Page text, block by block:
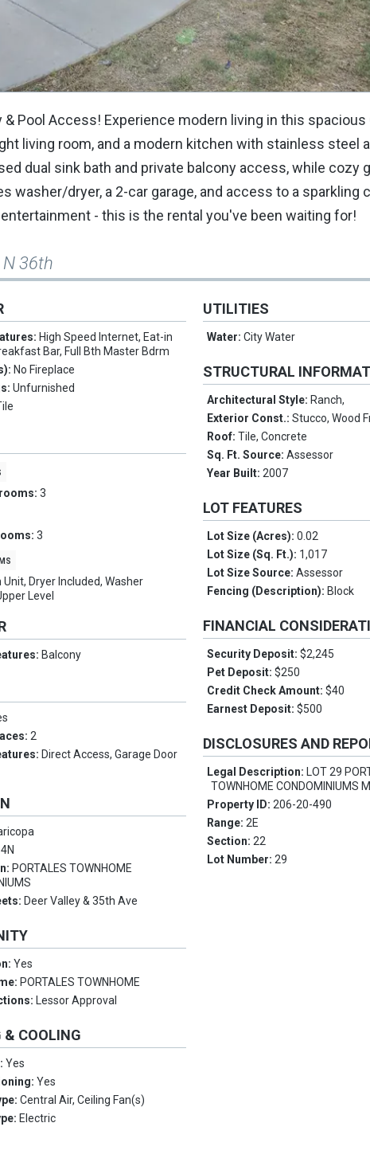
Pool Access! Experience modern living in this spacious
living room, and a modern kitchen with stainless steel
dual sink bath and private balcony access, while cozy
washer/dryer, a 2-car garage, and access to a sparkling
- this is the rental you've been waiting for!
36th
High Speed Internet, Eat-in
Bar, Full Bth Master Bdrm
No Fireplace
Unfurnished
3
3
Unit, Dryer Included, Washer
Level
Balcony
2
Direct Access, Garage Door
4N
PORTALES TOWNHOME
Deer Valley & 35th Ave
Yes
PORTALES TOWNHOME
Lessor Approval
& COOLING
Yes
Yes
Central Air, Ceiling Fan(s)
Electric
UTILITIES
Water:City Water
STRUCTURAL
Architectural Style: Ranch,
Exterior Const.:Stucco, Wood
Roof:Tile, Concrete
Sq. Ft. Source:Assessor
Year Built:2007
LOT FEATURES
Lot Size (Acres):0.02
Lot Size (Sq. Ft.): 1,017
Lot Size Source:Assessor
Fencing (Description): Block
FINANCIAL
Security Deposit:$2,245
Pet Deposit:$250
Credit Check Amount:$40
Earnest Deposit:$500
DISCLOSURES AND
Legal Description: LOT 29
TOWNHOME CONDOMINIUMS
Property ID:206-20-490
Range:2E
Section:22
Lot Number:29